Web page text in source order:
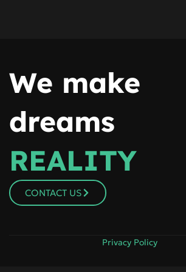
We make
dreams
REALITY
CONTACT US
Privacy Policy